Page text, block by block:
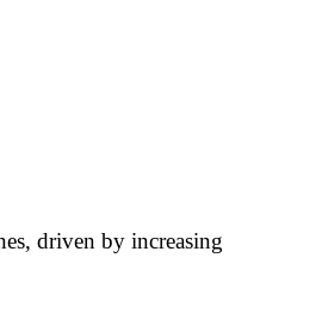
driven by increasing